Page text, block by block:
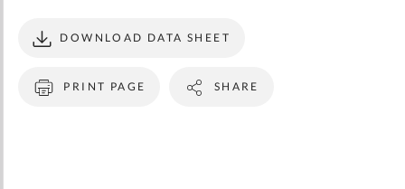
PRINT PAGE
DOWNLOAD DATA SHEET
SHARE